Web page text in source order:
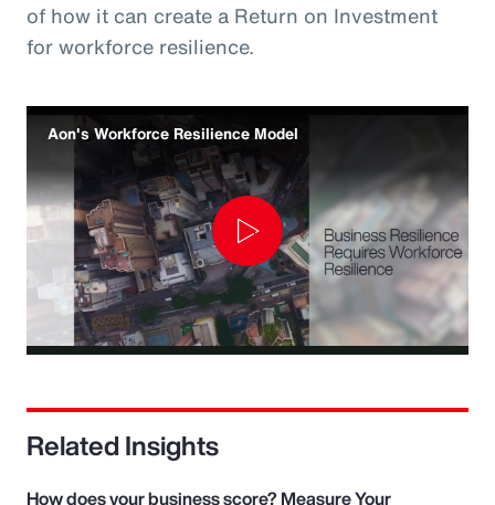
of how it can create a Return on Investment
for workforce resilience.
Aon's Workforce Resilience Model
Play
Video
Related Insights
How does your business score? Measure Your